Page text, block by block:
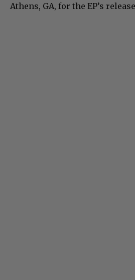
Athens, GA, for the EP’s